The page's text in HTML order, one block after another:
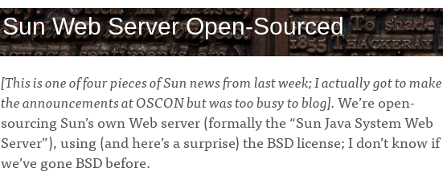
Sun Web Server Open-Sourced
[This is one of four pieces of Sun news from last week; I actually got to make
the announcements at OSCON but was too busy to blog].We’re open-
sourcing Sun’s own Web server (formally the “Sun Java System Web
Server”), using (and here’s a surprise) the BSD license; I don’t know if
we’ve gone BSD before.